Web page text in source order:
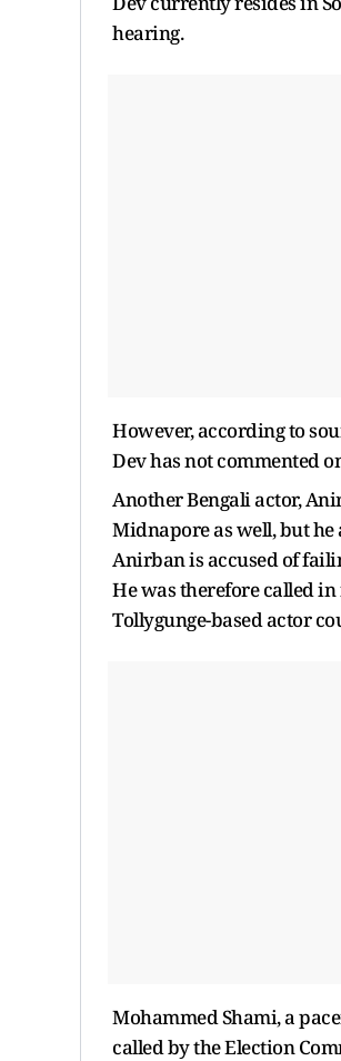
hearing.
However, according to
Dev has not commented
Another Bengali actor,
Midnapore as well, but
Anirban is accused of
He was therefore called
Tollygunge-based actor
Mohammed Shami, a
called by the Election